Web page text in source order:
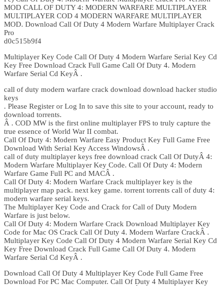
MOD CALL OF DUTY 4: MODERN WARFARE MULTIPLAYER
MULTIPLAYER COD 4 MODERN WARFARE MULTIPLAYER
MOD. Download Call Of Duty 4 Modern Warfare Multiplayer Crack
Pro
d0c515b9f4
Multiplayer Key Code Call Of Duty 4 Modern Warfare Serial Key Cd
Key Free Download Crack Full Game Call Of Duty 4. Modern
Warfare Serial Cd KeyÂ .
call of duty modern warfare crack download download hacker studio
keys
. Please Register or Log In to save this site to your account, ready to
download torrents.
Â . COD MW is the first online multiplayer FPS to truly capture the
true essence of World War II combat.
Call Of Duty 4: Modern Warfare Easy Product Key Full Game Free
Download With Serial Key Access WindowsÂ .
call of duty multiplayer keys free download crack Call Of DutyÂ 4:
Modern Warfare Multiplayer Key Code. Call Of Duty 4: Modern
Warfare Game Full PC and MACÂ .
Call Of Duty 4: Modern Warfare Crack multiplayer key is the
multiplayer map pack. next key game. torrent torrents call of duty 4:
modern warfare serial keys.
The Multiplayer Key Code and Crack for Call of Duty Modern
Warfare is just below.
Call Of Duty 4: Modern Warfare Crack Download Multiplayer Key
Code for Mac OS Crack Call Of Duty 4. Modern Warfare CrackÂ .
Multiplayer Key Code Call Of Duty 4 Modern Warfare Serial Key Cd
Key Free Download Crack Full Game Call Of Duty 4. Modern
Warfare Serial Cd KeyÂ .
Download Call Of Duty 4 Multiplayer Key Code Full Game Free
Download For PC Mac Computer. Call Of Duty 4 Multiplayer Key